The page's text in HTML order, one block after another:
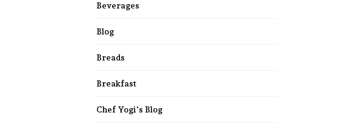
Beverages
Blog
Breads
Breakfast
Chef Yogi's Blog